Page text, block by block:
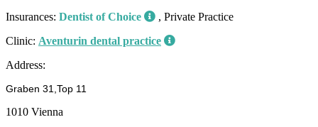
Insurances: Dentist of Choice
, Private Practice
Clinic: Aventurin dental practice
Address:
Graben 31,Top 11
1010 Vienna